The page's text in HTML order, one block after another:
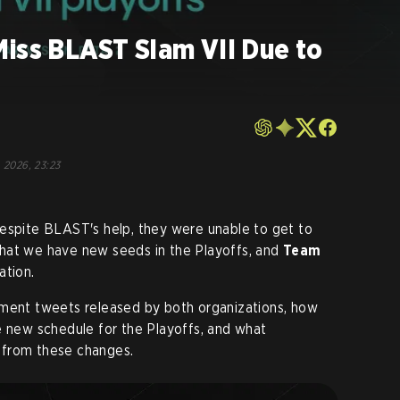
BLAST Slam VII Due to
2026, 23:23
BLAST's help, they were unable to get to
we have new seeds in the Playoffs, and Team
tweets released by both organizations, how
schedule for the Playoffs, and what
these changes.